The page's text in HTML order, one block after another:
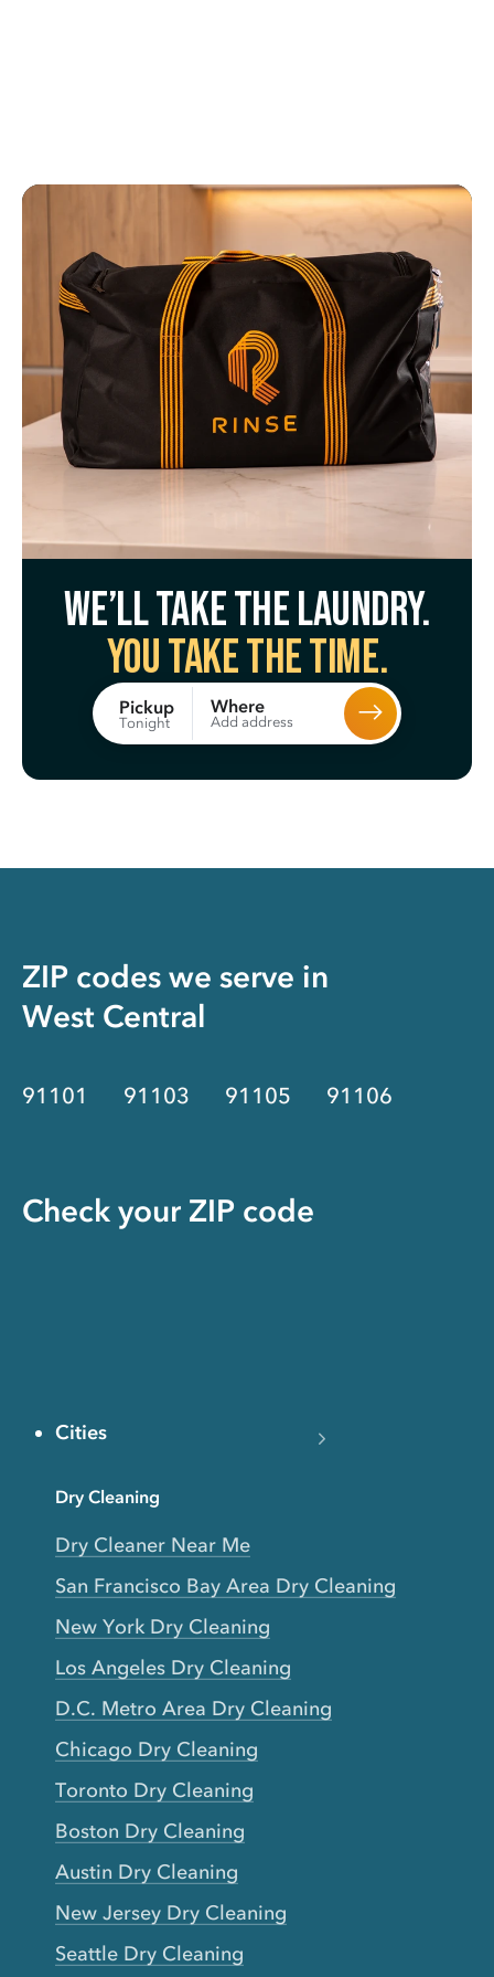
We’ll take the laundry.
You take the time.
Pickup
Tonight
Where
Add address
ZIP codes we serve in
West Central
91101 91103 91105 91106
Check your ZIP code
Cities
Dry Cleaning
Dry Cleaner Near Me
San Francisco Bay Area Dry Cleaning
New York Dry Cleaning
Los Angeles Dry Cleaning
D.C. Metro Area Dry Cleaning
Chicago Dry Cleaning
Toronto Dry Cleaning
Boston Dry Cleaning
Austin Dry Cleaning
New Jersey Dry Cleaning
Seattle Dry Cleaning